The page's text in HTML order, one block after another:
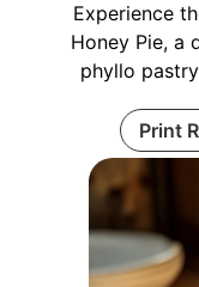
Experience
Honey Pie, a
phyllo
Print